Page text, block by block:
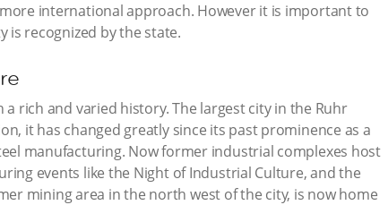
international approach. However it is important to
is recognized by the state.
rich and varied history. The largest city in the Ruhr
it has changed greatly since its past prominence as a
manufacturing. Now former industrial complexes host
events like the Night of Industrial Culture, and the
mining area in the north west of the city, is now home